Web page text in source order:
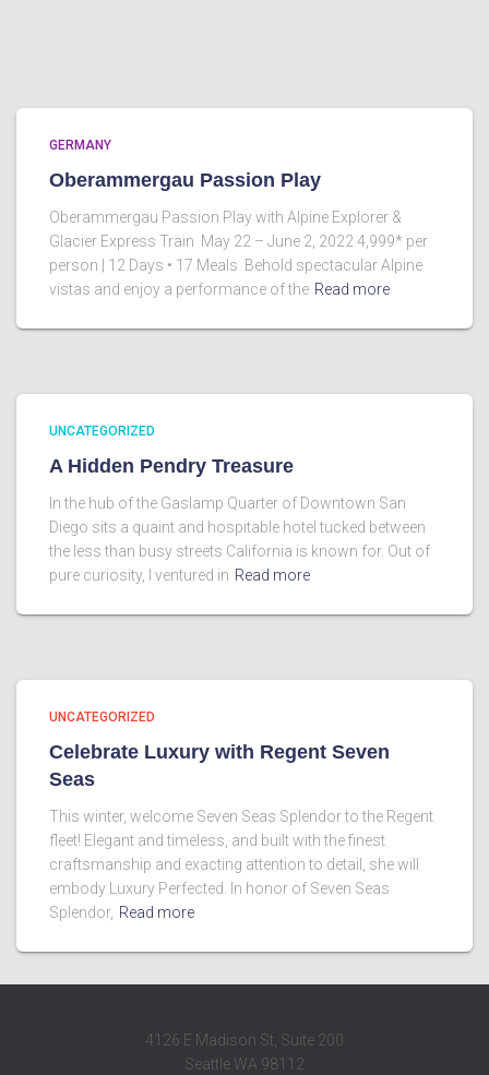
GERMANY
Oberammergau Passion Play
Oberammergau Passion Play with Alpine Explorer &
Glacier Express Train May 22 – June 2, 2022 4,999* per
person | 12 Days • 17 Meals Behold spectacular Alpine
vistas and enjoy a performance of the Read more
UNCATEGORIZED
A Hidden Pendry Treasure
In the hub of the Gaslamp Quarter of Downtown San
Diego sits a quaint and hospitable hotel tucked between
the less than busy streets California is known for. Out of
pure curiosity, I ventured in Read more
UNCATEGORIZED
Celebrate Luxury with Regent Seven
Seas
This winter, welcome Seven Seas Splendor to the Regent
fleet! Elegant and timeless, and built with the finest
craftsmanship and exacting attention to detail, she will
embody Luxury Perfected. In honor of Seven Seas
Splendor, Read more
4126 E Madison St, Suite 200
Seattle WA 98112